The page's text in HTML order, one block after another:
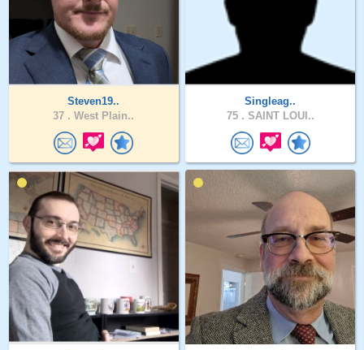
Steven19..
37 . West Plain..
Singleag..
75 . SAINT LOUI..